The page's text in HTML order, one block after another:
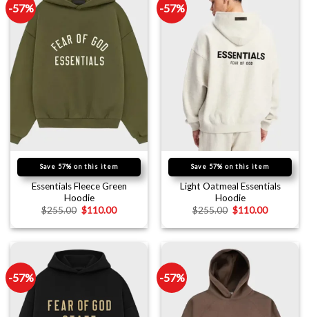
-57%
Save 57% on this item
Essentials Fleece Green
Hoodie
$255.00 $110.00
-57%
Save 57% on this item
Light Oatmeal Essentials
Hoodie
$255.00 $110.00
-57% -57%